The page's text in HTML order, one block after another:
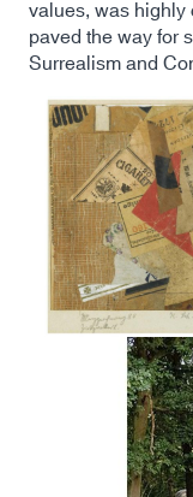
values, was
paved the way for
Surrealism and